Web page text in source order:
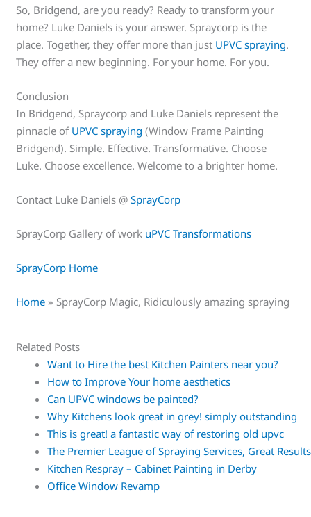
So, Bridgend, are you ready? Ready to transform your
home? Luke Daniels is your answer. Spraycorp is the
place. Together, they offer more than just UPVC spraying.
They offer a new beginning. For your home. For you.
Conclusion
In Bridgend, Spraycorp and Luke Daniels represent the
pinnacle of UPVC spraying (Window Frame Painting
Bridgend). Simple. Effective. Transformative. Choose
Luke. Choose excellence. Welcome to a brighter home.
Contact Luke Daniels @SprayCorp
SprayCorp Gallery of work uPVC Transformations
SprayCorp Home
Home » SprayCorp Magic, Ridiculously amazing spraying
Related Posts
Want to Hire the best Kitchen Painters near you?
How to Improve Your home aesthetics
Can UPVC windows be painted?
Why Kitchens look great in grey! simply outstanding
This is great! a fantastic way of restoring old upvc
The Premier League of Spraying Services, Great Results
Kitchen Respray – Cabinet Painting in Derby
Office Window Revamp